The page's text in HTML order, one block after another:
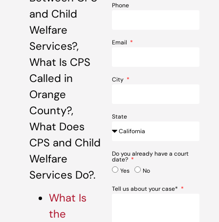
and Child
Welfare
Services?,
What Is CPS
Called in
Orange
County?,
What Does
CPS and Child
Welfare
Services Do?.
What Is
the
Phone
Email
City
State
Do you already have a court
date?
Yes
No
Tell us about your case*